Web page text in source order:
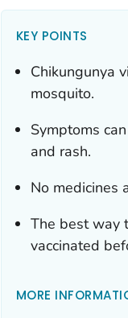
KEY POINTS
Chikungunya
mosquito.
Symptoms
and rash.
No medicines
The best way
vaccinated
MORE